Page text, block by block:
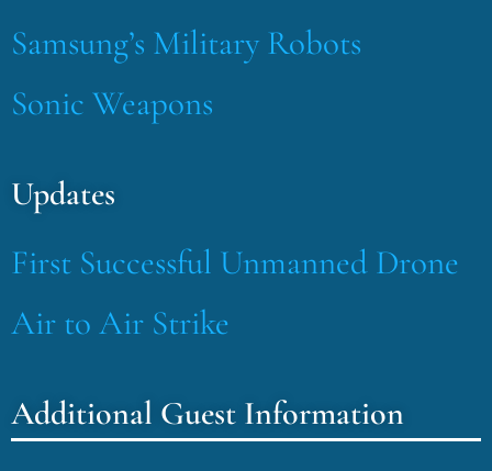
Samsung’s Military Robots
Sonic Weapons
Updates
First Successful Unmanned Drone
Air to Air Strike
Additional Guest Information